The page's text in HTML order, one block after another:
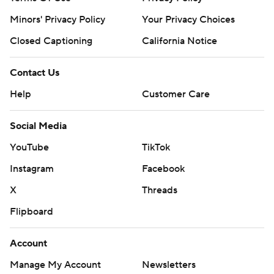
Minors' Privacy Policy
Your Privacy Choices
Closed Captioning
California Notice
Contact Us
Help
Customer Care
Social Media
YouTube
TikTok
Instagram
Facebook
X
Threads
Flipboard
Account
Manage My Account
Newsletters